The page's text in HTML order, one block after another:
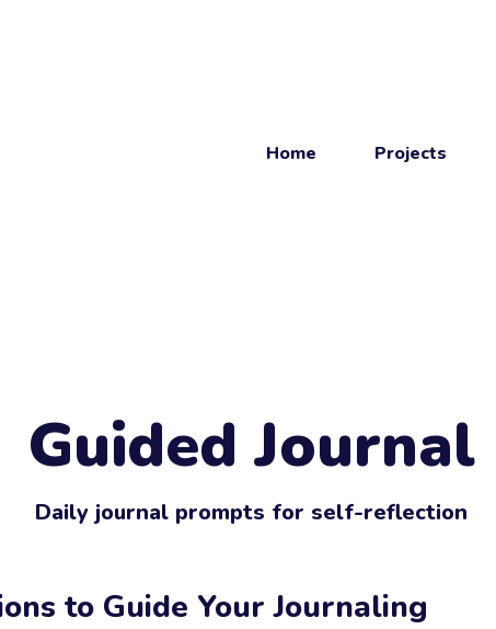
Home Projects
Guided Journal
Daily journal prompts for self-reflection
to Guide Your Journaling
in touch